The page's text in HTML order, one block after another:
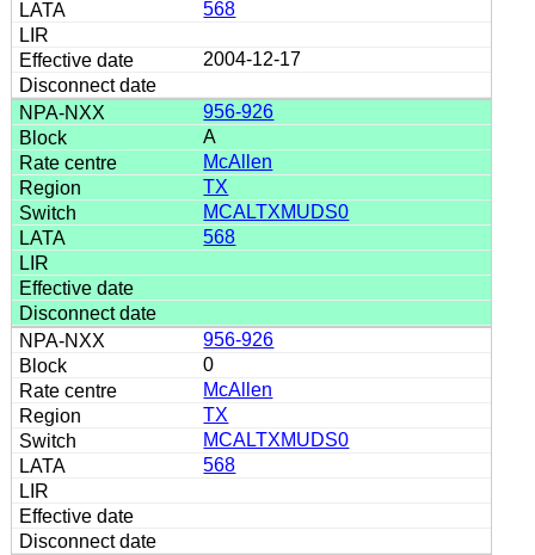
568
2004-12-17
956-926
A
McAllen
TX
MCALTXMUDS0
568
956-926
0
McAllen
TX
MCALTXMUDS0
568